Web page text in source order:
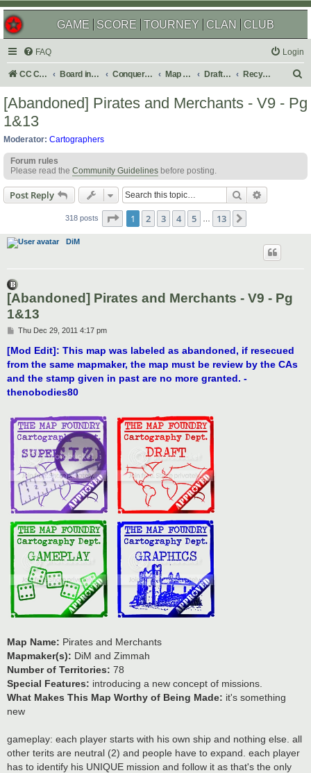
GAME SCORE TOURNEY CLAN CLUB
FAQ Login
CC Central Command Board index Conquer Club Map Foundry Drafting Room Recycling Box
a
[Abandoned] Pirates and Merchants - V9 - Pg
1&13
Moderator: Cartographers
Forum rules
Please read the Community Guidelines before posting.
Post Reply Search
318 posts Page 1of 13
1 2 3 4 5 13
DiM
[Abandoned] Pirates and Merchants - V9 - Pg
1&13
P
s
t
Thu Dec 29, 2011 4:17 pm
[Mod Edit]: This map was labeled as abandoned, if resecued
from the same mapmaker, the map must be review by the CAs
and the stamp given in past are no more granted. -
thenobodies80
Map Name: Pirates and Merchants
Mapmaker(s): DiM and Zimmah
Number of Territories: 78
Special Features: introducing a new concept of missions.
What Makes This Map Worthy of Being Made: it's something
new
gameplay: each player starts with his own ship and nothing else. all
other terits are neutral (2) and people have to expand. each player
has to identify his UNIQUE mission and follow it as that's the only